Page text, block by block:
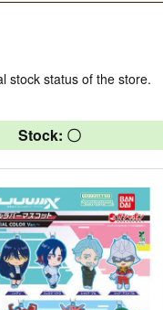
stock status of the store.
Stock: 〇